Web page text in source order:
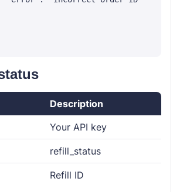
Description
Your API key
refill_status
Refill ID